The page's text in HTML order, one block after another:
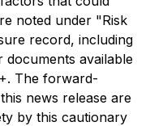
noted under "Risk
record, including
documents available
The forward-
news release are
by this cautionary